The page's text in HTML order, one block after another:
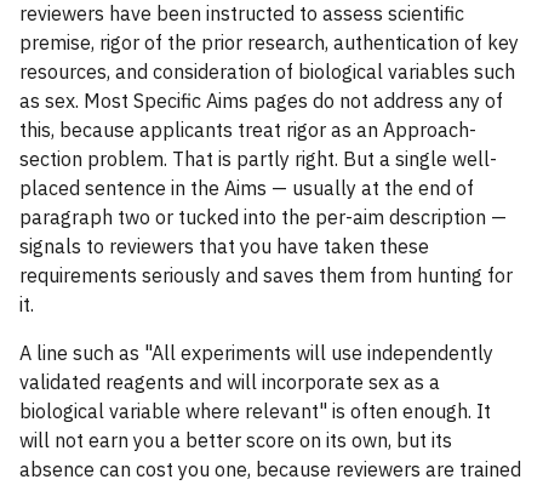
reviewers have been instructed to assess scientific
premise, rigor of the prior research, authentication of key
resources, and consideration of biological variables such
as sex. Most Specific Aims pages do not address any of
this, because applicants treat rigor as an Approach-
section problem. That is partly right. But a single well-
placed sentence in the Aims — usually at the end of
paragraph two or tucked into the per-aim description —
signals to reviewers that you have taken these
requirements seriously and saves them from hunting for
it.
A line such as "All experiments will use independently
validated reagents and will incorporate sex as a
biological variable where relevant" is often enough. It
will not earn you a better score on its own, but its
absence can cost you one, because reviewers are trained